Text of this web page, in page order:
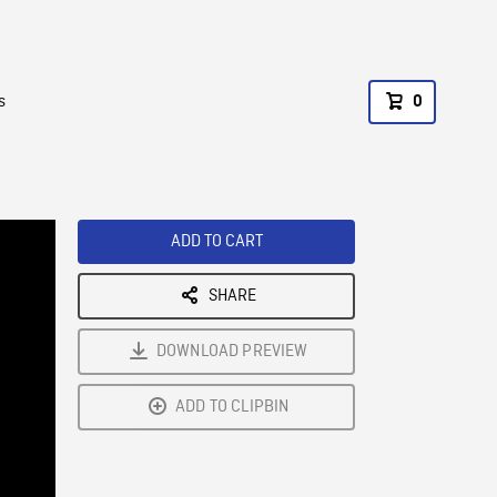
0
ADD TO CART
SHARE
DOWNLOAD PREVIEW
ADD TO CLIPBIN